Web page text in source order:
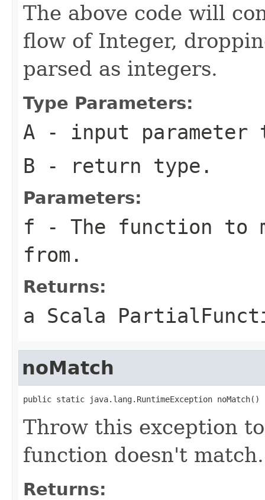
The above code will
flow of Integer,
parsed as integers.
Type Parameters:
A - input parameter
B - return type.
Parameters:
f - The function to
from.
Returns:
a Scala
noMatch
public static java.lang.RuntimeException noMatch()
Throw this exception
function doesn't match.
Returns: